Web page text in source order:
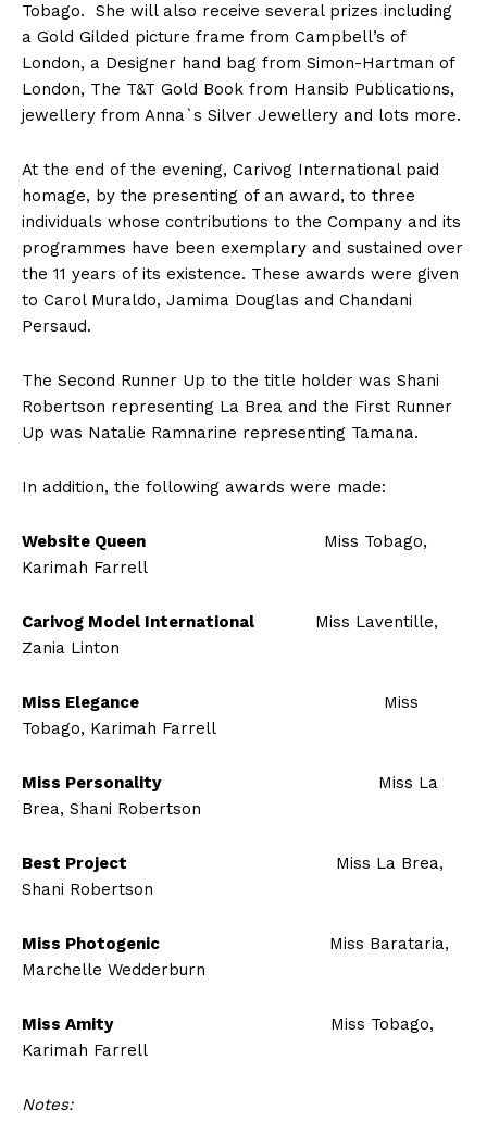
Tobago. She will also receive several prizes including
a Gold Gilded picture frame from Campbell’s of
London, a Designer hand bag from Simon-Hartman of
London, The T&T Gold Book from Hansib Publications,
jewellery from Anna`s Silver Jewellery and lots more.
At the end of the evening, Carivog International paid
homage, by the presenting of an award, to three
individuals whose contributions to the Company and its
programmes have been exemplary and sustained over
the 11 years of its existence. These awards were given
to Carol Muraldo, Jamima Douglas and Chandani
Persaud.
The Second Runner Up to the title holder was Shani
Robertson representing La Brea and the First Runner
Up was Natalie Ramnarine representing Tamana.
In addition, the following awards were made:
Website Queen Miss Tobago,
Karimah Farrell
Carivog Model International Miss Laventille,
Zania Linton
Miss Elegance Miss
Tobago, Karimah Farrell
Miss PersonalityMiss La
Brea, Shani Robertson
Best Project Miss La Brea,
Shani Robertson
Miss Photogenic Miss Barataria,
Marchelle Wedderburn
Miss Amity Miss Tobago,
Karimah Farrell
Notes: